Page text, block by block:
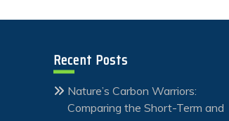
Recent Posts
Nature’s Carbon Warriors:
Comparing the Short-Term and